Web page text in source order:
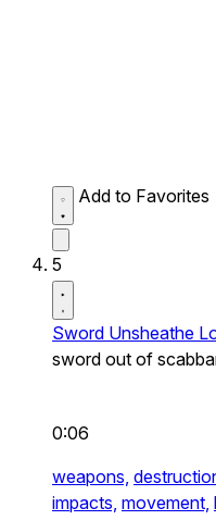
Add to Favorites
5
Sword Unsheathe
sword out of
0:06
weapons,
impacts, movement,